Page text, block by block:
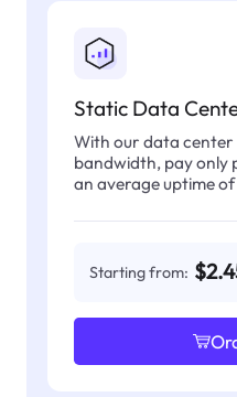
Static Data
With our data center
bandwidth, pay only
an average uptime of
Starting from: